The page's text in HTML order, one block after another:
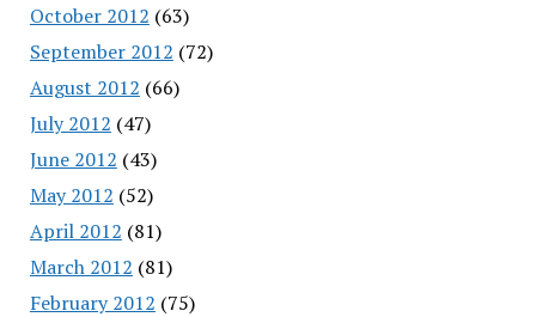
October 2012 (63)
September 2012 (72)
August 2012 (66)
July 2012 (47)
June 2012 (43)
May 2012 (52)
April 2012 (81)
March 2012 (81)
February 2012 (75)